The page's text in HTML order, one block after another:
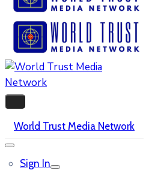
World Trust Media Network
Sign In